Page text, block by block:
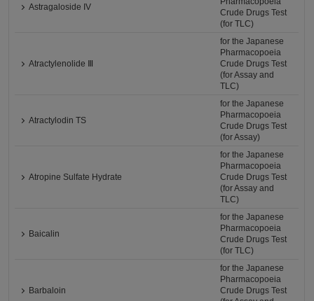
Astragaloside IV
Crude Drugs Test
(for TLC)
Atractylenolide Ⅲ
for the Japanese
Pharmacopoeia
Crude Drugs Test
(for Assay and
TLC)
Atractylodin TS
for the Japanese
Pharmacopoeia
Crude Drugs Test
(for Assay)
Atropine Sulfate Hydrate
for the Japanese
Pharmacopoeia
Crude Drugs Test
(for Assay and
TLC)
Baicalin
for the Japanese
Pharmacopoeia
Crude Drugs Test
(for TLC)
Barbaloin
for the Japanese
Pharmacopoeia
Crude Drugs Test